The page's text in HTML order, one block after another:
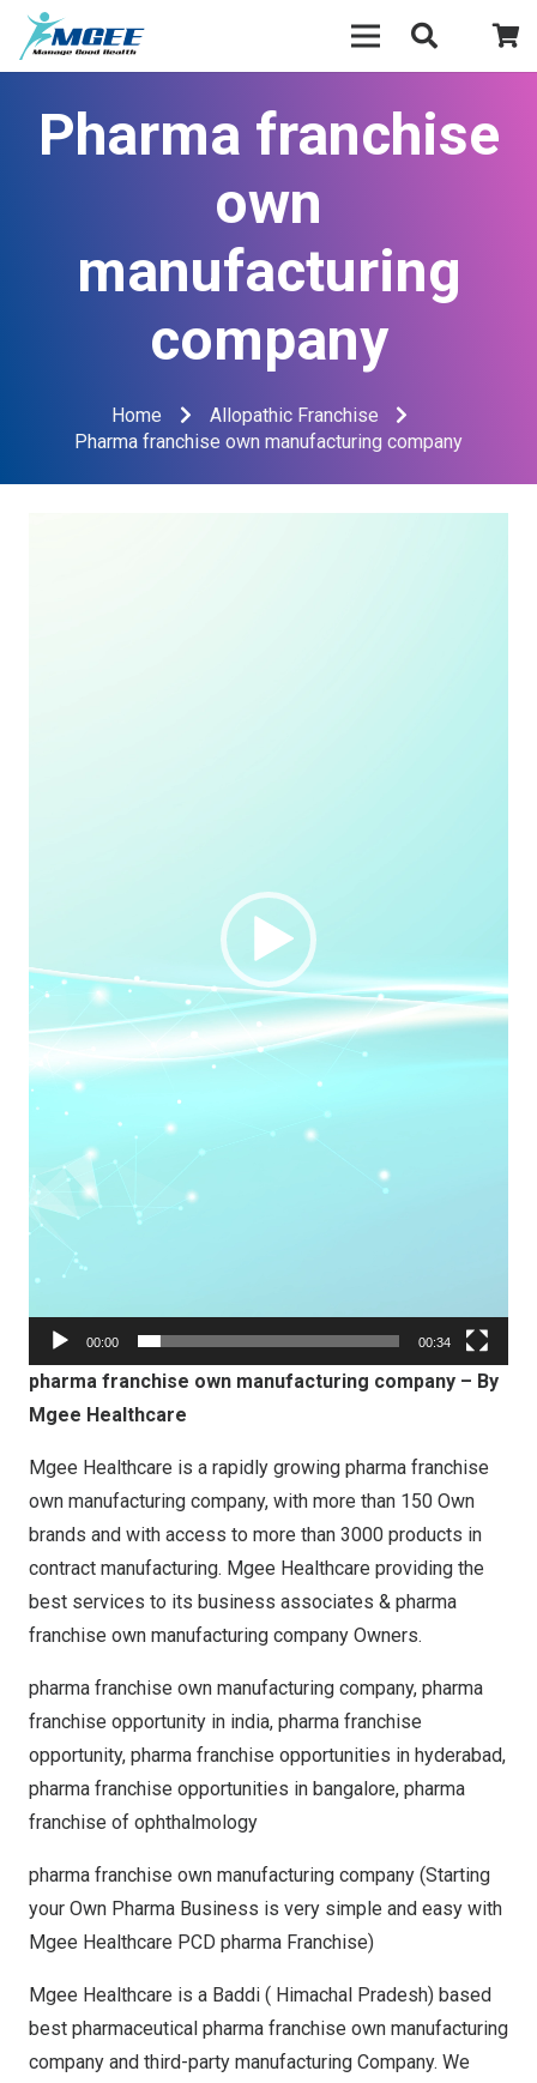
Pharma franchise
own
manufacturing
company
Home
Allopathic Franchise
Pharma franchise own manufacturing company
00:00 00:34
pharma franchise own manufacturing company – By
Mgee Healthcare
Mgee Healthcare is a rapidly growing pharma franchise
own manufacturing company, with more than 150 Own
brands and with access to more than 3000 products in
contract manufacturing. Mgee Healthcare providing the
best services to its business associates & pharma
franchise own manufacturing company Owners.
pharma franchise own manufacturing company, pharma
franchise opportunity in india, pharma franchise
opportunity, pharma franchise opportunities in hyderabad,
pharma franchise opportunities in bangalore, pharma
franchise of ophthalmology
pharma franchise own manufacturing company (Starting
your Own Pharma Business is very simple and easy with
Mgee Healthcare PCD pharma Franchise)
Mgee Healthcare is a Baddi ( Himachal Pradesh) based
best pharmaceutical pharma franchise own manufacturing
company and third-party manufacturing Company. We